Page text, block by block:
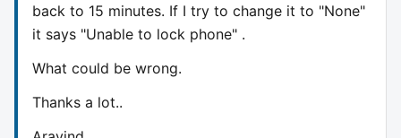
back to 15 minutes. If I try to change it to "None"
it says "Unable to lock phone" .
What could be wrong.
Thanks a lot..